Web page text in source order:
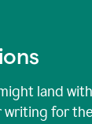
land
for